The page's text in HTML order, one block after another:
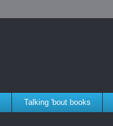
Talking 'bout books